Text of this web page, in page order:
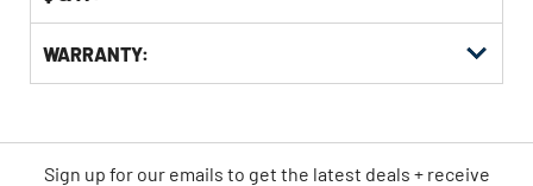
WARRANTY:
Sign up for our emails to get the latest deals + receive